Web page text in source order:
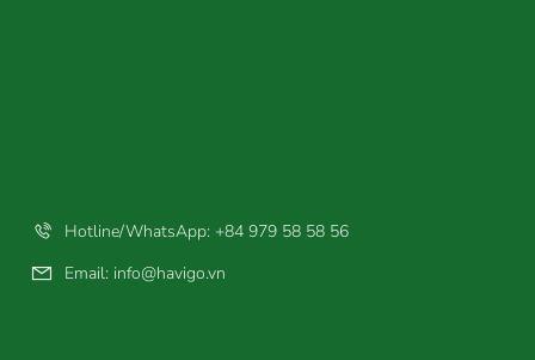
Hotline/WhatsApp: +84 979 58 58 56
Email: info@havigo.vn